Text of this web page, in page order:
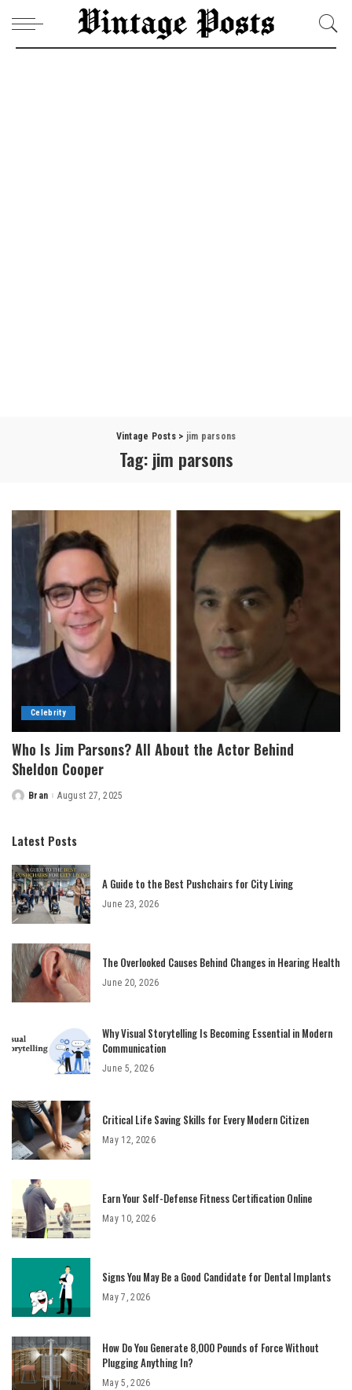
Vintage Posts> jim parsons
Tag: jim parsons
Celebrity
Who Is Jim Parsons? All About the Actor Behind
Sheldon Cooper
Posted
Bran August 27, 2025
Latest Posts
A Guide to the Best Pushchairs for City Living
June 23, 2026
The Overlooked Causes Behind Changes in Hearing Health
June 20, 2026
Why Visual Storytelling Is Becoming Essential in Modern
Communication
June 5, 2026
Critical Life Saving Skills for Every Modern Citizen
May 12, 2026
Earn Your Self-Defense Fitness Certification Online
May 10, 2026
Signs You May Be a Good Candidate for Dental Implants
May 7, 2026
How Do You Generate 8,000 Pounds of Force Without
Plugging Anything In?
May 5, 2026